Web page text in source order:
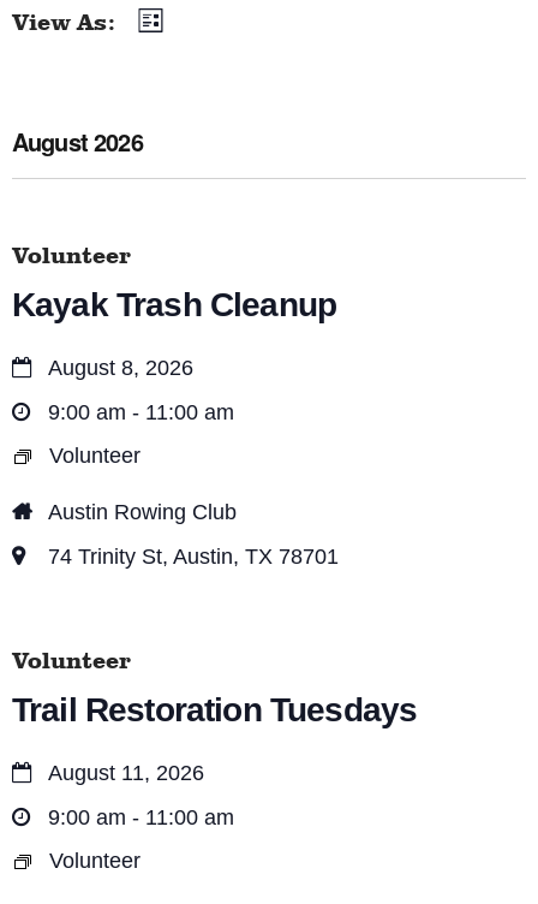
v
t
S
e
r
c
a
n
V
i
e
w
s
E
n
e
w
s
a
v
i
t
i
o
n
View As List
August 2026
Volunteer
Kayak Trash Cleanup
August 8, 2026
9:00 am - 11:00 am
Volunteer
Austin Rowing Club
74 Trinity St, Austin, TX 78701
Volunteer
Trail Restoration Tuesdays
August 11, 2026
9:00 am - 11:00 am
Volunteer